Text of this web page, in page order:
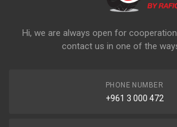
Hi, we are always open for
contact us in one of the
PHONE NUMBER
+961 3 000 472